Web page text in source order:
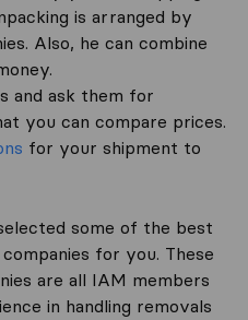
is arranged by
Also, he can combine
and ask them for
you can compare prices.
for your shipment to
some of the best
for you. These
are all IAM members
in handling removals